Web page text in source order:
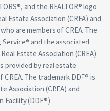
and the REALTOR® logo
Estate Association (CREA) and
are members of CREA. The
and the associated
Estate Association (CREA)
provided by real estate
The trademark DDF® is
Association (CREA) and
Facility (DDF®)